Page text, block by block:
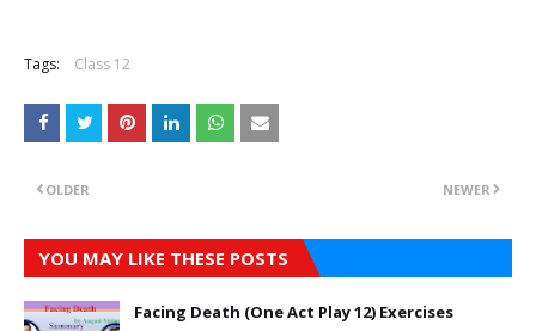
Tags: Class 12
NEWER
OLDER
YOU MAY LIKE THESE POSTS
Facing Death (One Act Play 12) Exercises